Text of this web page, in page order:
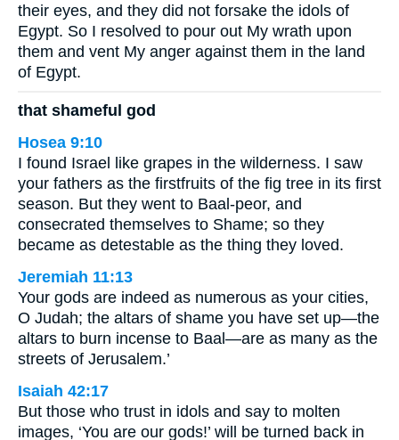
their eyes, and they did not forsake the idols of
Egypt. So I resolved to pour out My wrath upon
them and vent My anger against them in the land
of Egypt.
that shameful god
Hosea 9:10
I found Israel like grapes in the wilderness. I saw
your fathers as the firstfruits of the fig tree in its first
season. But they went to Baal-peor, and
consecrated themselves to Shame; so they
became as detestable as the thing they loved.
Jeremiah 11:13
Your gods are indeed as numerous as your cities,
O Judah; the altars of shame you have set up—the
altars to burn incense to Baal—are as many as the
streets of Jerusalem.’
Isaiah 42:17
But those who trust in idols and say to molten
images, ‘You are our gods!’ will be turned back in